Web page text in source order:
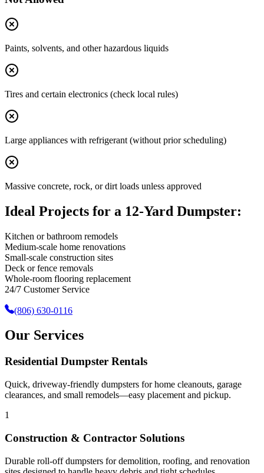
Paints, solvents, and other hazardous liquids
Tires and certain electronics (check local rules)
Large appliances with refrigerant (without prior scheduling)
Massive concrete, rock, or dirt loads unless approved
Ideal Projects for a 12-Yard Dumpster:
Kitchen or bathroom remodels
Medium-scale home renovations
Small-scale construction sites
Deck or fence removals
Whole-room flooring replacement
24/7 Customer Service
(806) 630-0116
Our Services
Residential Dumpster Rentals
Quick, driveway-friendly dumpsters for home cleanouts, garage
clearances, and small remodels—easy placement and pickup.
1
Construction & Contractor Solutions
Durable roll-off dumpsters for demolition, roofing, and renovation